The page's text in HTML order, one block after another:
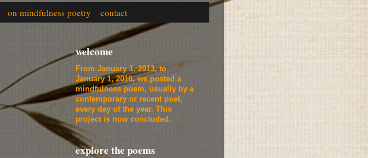
on mindfulness poetry contact
welcome
From January 1, 2013, to
January 1, 2016, we posted a
mindfulness poem, usually by a
contemporary or recent poet,
every day of the year. This
project is now concluded.
explore the poems